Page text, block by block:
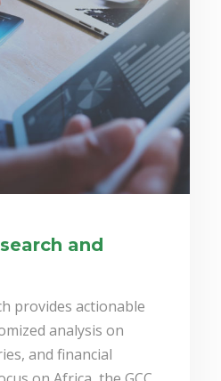
and
provides actionable
analysis on
and financial